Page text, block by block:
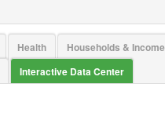
Health Households & Income
Interactive Data Center